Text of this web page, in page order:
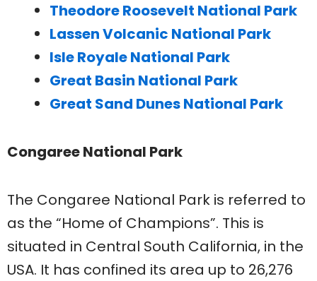
Theodore Roosevelt National Park
Lassen Volcanic National Park
Isle Royale National Park
Great Basin National Park
Great Sand Dunes National Park
Congaree National Park
The Congaree National Park is referred to
as the “Home of Champions”. This is
situated in Central South California, in the
USA. It has confined its area up to 26,276